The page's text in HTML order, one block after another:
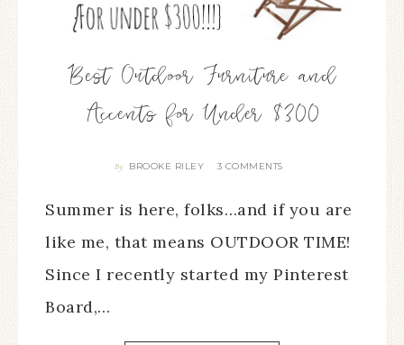
Best Outdoor Furniture and
Accents for Under $300
By BROOKE RILEY 3 COMMENTS
Summer is here, folks…and if you are
like me, that means OUTDOOR TIME!
Since I recently started my Pinterest
Board,…